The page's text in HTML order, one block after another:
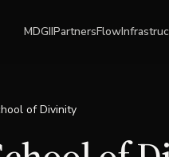
MDGIIPartnersFlow
of Divinity